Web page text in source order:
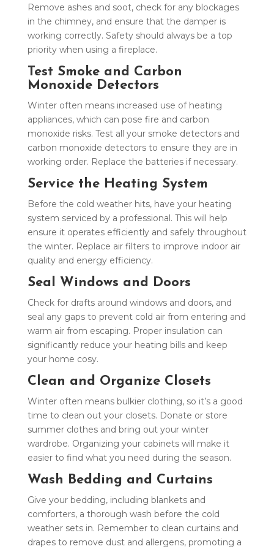
Remove ashes and soot, check for any blockages
in the chimney, and ensure that the damper is
working correctly. Safety should always be a top
priority when using a fireplace.
Test Smoke and Carbon
Monoxide Detectors
Winter often means increased use of heating
appliances, which can pose fire and carbon
monoxide risks. Test all your smoke detectors and
carbon monoxide detectors to ensure they are in
working order. Replace the batteries if necessary.
Service the Heating System
Before the cold weather hits, have your heating
system serviced by a professional. This will help
ensure it operates efficiently and safely throughout
the winter. Replace air filters to improve indoor air
quality and energy efficiency.
Seal Windows and Doors
Check for drafts around windows and doors, and
seal any gaps to prevent cold air from entering and
warm air from escaping. Proper insulation can
significantly reduce your heating bills and keep
your home cosy.
Clean and Organize Closets
Winter often means bulkier clothing, so it’s a good
time to clean out your closets. Donate or store
summer clothes and bring out your winter
wardrobe. Organizing your cabinets will make it
easier to find what you need during the season.
Wash Bedding and Curtains
Give your bedding, including blankets and
comforters, a thorough wash before the cold
weather sets in. Remember to clean curtains and
drapes to remove dust and allergens, promoting a